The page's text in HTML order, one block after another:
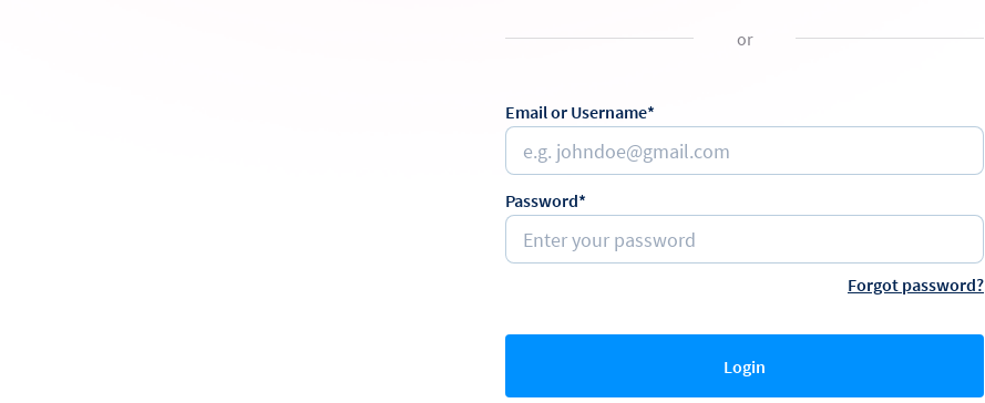
or
Email or Username*
Password*
Forgot password?
Login